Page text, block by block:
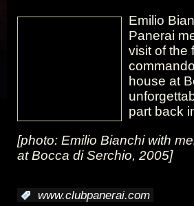
Emilio
Panerai
visit of the
house at
part back
[photo: Emilio Bianchi with
at Bocca di Serchio, 2005]
www.clubpanerai.com